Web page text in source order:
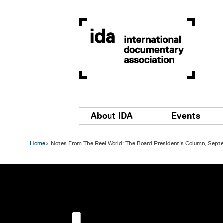
Main navigation
About IDA Events
Home Notes From The Reel World: The Board President's Column,